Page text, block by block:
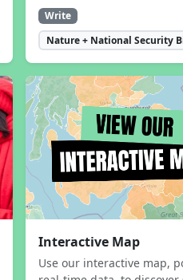
Write
Nature + National Security
Interactive Map
Use our interactive map,